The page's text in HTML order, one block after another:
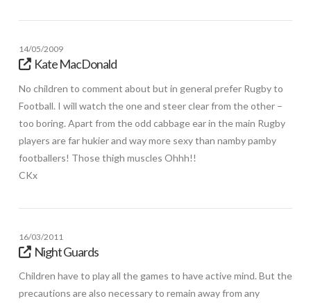
14/05/2009
Kate MacDonald
No children to comment about but in general prefer Rugby to
Football. I will watch the one and steer clear from the other –
too boring. Apart from the odd cabbage ear in the main Rugby
players are far hukier and way more sexy than namby pamby
footballers! Those thigh muscles Ohhh!!
CKx
16/03/2011
Night Guards
Children have to play all the games to have active mind. But the
precautions are also necessary to remain away from any